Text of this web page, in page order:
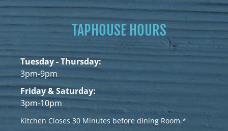
TAPHOUSE HOURS
Tuesday - Thursday:
3pm-9pm
Friday & Saturday:
3pm-10pm
Kitchen Closes 30 Minutes before dining Room.*